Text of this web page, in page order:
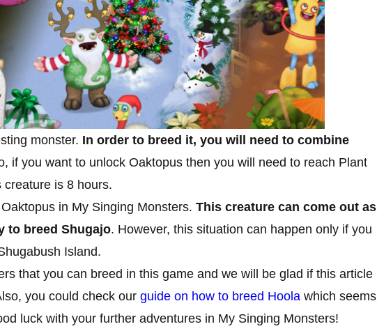
monster. In order to breed it, you will need to combine
if you want to unlock Oaktopus then you will need to reach Plant
is 8 hours.
in My Singing Monsters. This creature can come out as
to breed Shugajo. However, this situation can happen only if you
Island.
that you can breed in this game and we will be glad if this article
you could check our guide on how to breed Hoola which seems
luck with your further adventures in My Singing Monsters!